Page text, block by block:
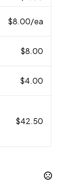
$8.00/ea
$8.00
$4.00
$42.50